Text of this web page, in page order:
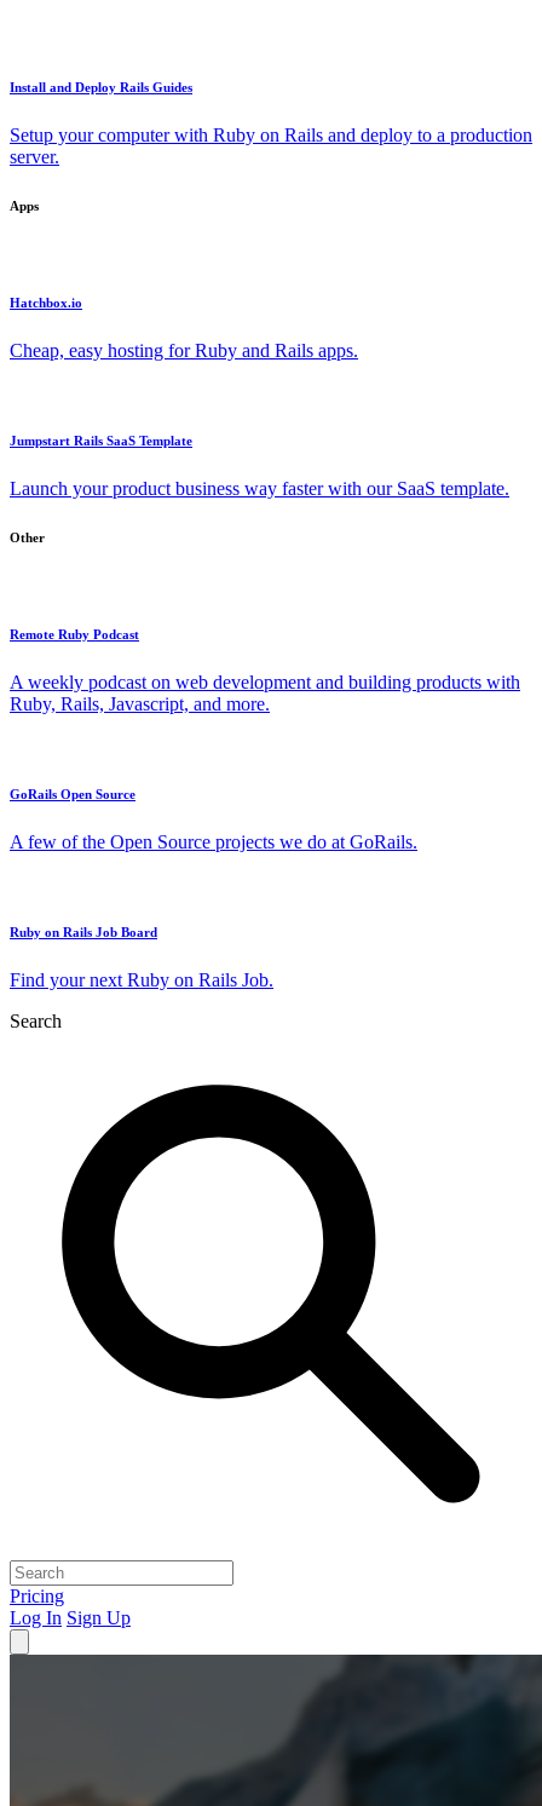
Install and Deploy Rails Guides
Setup your computer with Ruby on Rails and deploy to a production
server.
Apps
Hatchbox.io
Cheap, easy hosting for Ruby and Rails apps.
Jumpstart Rails SaaS Template
Launch your product business way faster with our SaaS template.
Other
Remote Ruby Podcast
A weekly podcast on web development and building products with
Ruby, Rails, Javascript, and more.
GoRails Open Source
A few of the Open Source projects we do at GoRails.
Ruby on Rails Job Board
Find your next Ruby on Rails Job.
Search
Pricing
Log In Sign Up